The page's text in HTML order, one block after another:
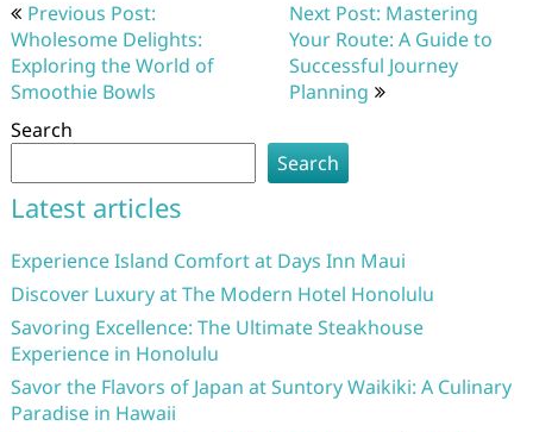
navigation
Previous Post:
Wholesome Delights:
Exploring the World of
Smoothie Bowls
Next Post: Mastering
Your Route: A Guide to
Successful Journey
Planning
Search
Search
Latest articles
Experience Island Comfort at Days Inn Maui
Discover Luxury at The Modern Hotel Honolulu
Savoring Excellence: The Ultimate Steakhouse
Experience in Honolulu
Savor the Flavors of Japan at Suntory Waikiki: A Culinary
Paradise in Hawaii